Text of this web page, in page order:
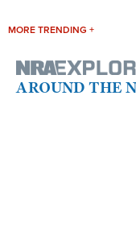
MORE TRENDING +
AROUND THE